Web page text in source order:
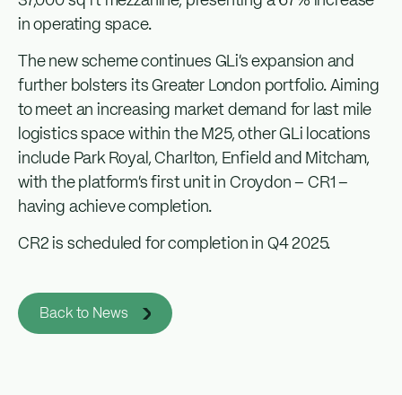
in operating space.
The new scheme continues GLi’s expansion and
further bolsters its Greater London portfolio. Aiming
to meet an increasing market demand for last mile
logistics space within the M25, other GLi locations
include Park Royal, Charlton, Enfield and Mitcham,
with the platform’s first unit in Croydon – CR1 –
having achieve completion.
CR2 is scheduled for completion in Q4 2025.
Back to News